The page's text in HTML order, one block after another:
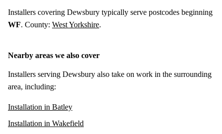
Installers covering Dewsbury typically serve postcodes beginning
WF. County: West Yorkshire.
Nearby areas we also cover
Installers serving Dewsbury also take on work in the surrounding
area, including:
Installation in Batley
Installation in Wakefield